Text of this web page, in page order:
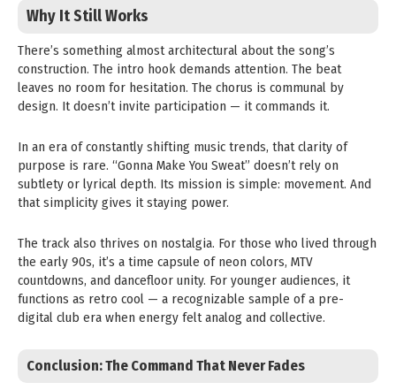
Why It Still Works
There’s something almost architectural about the song’s
construction. The intro hook demands attention. The beat
leaves no room for hesitation. The chorus is communal by
design. It doesn’t invite participation — it commands it.
In an era of constantly shifting music trends, that clarity of
purpose is rare. “Gonna Make You Sweat” doesn’t rely on
subtlety or lyrical depth. Its mission is simple: movement. And
that simplicity gives it staying power.
The track also thrives on nostalgia. For those who lived through
the early 90s, it’s a time capsule of neon colors, MTV
countdowns, and dancefloor unity. For younger audiences, it
functions as retro cool — a recognizable sample of a pre-
digital club era when energy felt analog and collective.
Conclusion: The Command That Never Fades